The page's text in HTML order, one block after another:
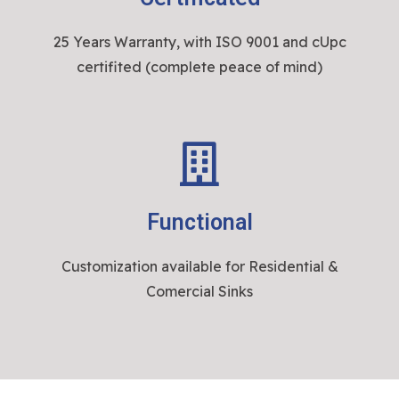
25 Years Warranty, with ISO 9001 and cUpc
certifited (complete peace of mind)
Functional
Customization available for Residential &
Comercial Sinks